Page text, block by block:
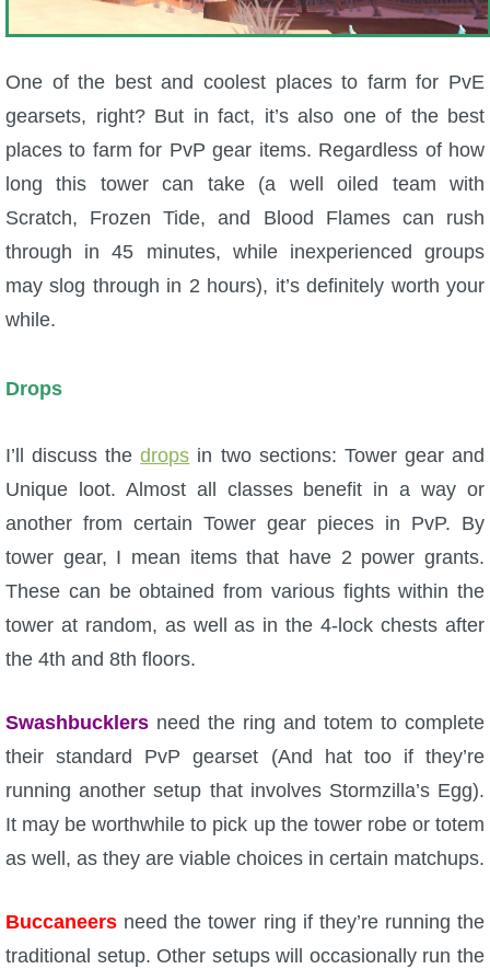
One of the best and coolest places to farm for PvE
gearsets, right? But in fact, it’s also one of the best
places to farm for PvP gear items. Regardless of how
long this tower can take (a well oiled team with
Scratch, Frozen Tide, and Blood Flames can rush
through in 45 minutes, while inexperienced groups
may slog through in 2 hours), it’s definitely worth your
while.
Drops
I’ll discuss thedrops in two sections: Tower gear and
Unique loot. Almost all classes benefit in a way or
another from certain Tower gear pieces in PvP. By
tower gear, I mean items that have 2 power grants.
These can be obtained from various fights within the
tower at random, as well as in the 4-lock chests after
the 4th and 8th floors.
Swashbucklers need the ring and totem to complete
their standard PvP gearset (And hat too if they’re
running another setup that involves Stormzilla’s Egg).
It may be worthwhile to pick up the tower robe or totem
as well, as they are viable choices in certain matchups.
Buccaneers need the tower ring if they’re running the
traditional setup. Other setups will occasionally run the